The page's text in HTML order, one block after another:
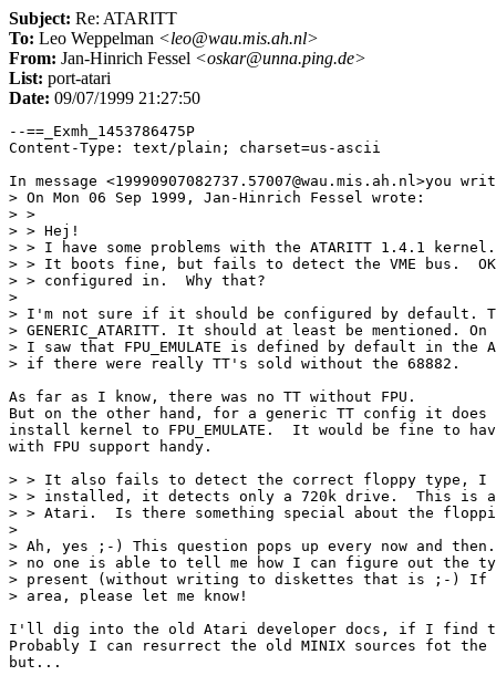
Subject: Re: ATARITT
To: Leo Weppelman <leo@wau.mis.ah.nl>
From: Jan-Hinrich Fessel <oskar@unna.ping.de>
List: port-atari
Date: 09/07/1999 21:27:50
--==_Exmh_1453786475P
Content-Type: text/plain; charset=us-ascii
In message <19990907082737.57007@wau.mis.ah.nl>you
> On Mon 06 Sep 1999, Jan-Hinrich Fessel wrote:
> >
> > Hej!
> > I have some problems with the ATARITT 1.4.1 kernel.
> > It boots fine, but fails to detect the VME bus.
> > configured in.  Why that?
>
> I'm not sure if it should be configured by default.
> GENERIC_ATARITT. It should at least be mentioned.
> I saw that FPU_EMULATE is defined by default in the
> if there were really TT's sold without the 68882.
As far as I know, there was no TT without FPU.
But on the other hand, for a generic TT config it
install kernel to FPU_EMULATE.  It would be fine to
with FPU support handy.
> > It also fails to detect the correct floppy type, I
> > installed, it detects only a 720k drive.  This is a
> > Atari.  Is there something special about the
>
> Ah, yes ;-) This question pops up every now and
> no one is able to tell me how I can figure out the
> present (without writing to diskettes that is ;-) If
> area, please let me know!
I'll dig into the old Atari developer docs, if I find
Probably I can resurrect the old MINIX sources fot
but...